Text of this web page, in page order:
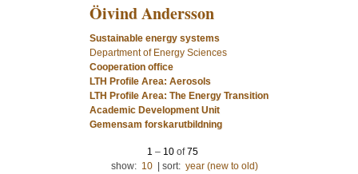
Öivind Andersson
Sustainable energy systems
Department of Energy Sciences
Cooperation office
LTH Profile Area: Aerosols
LTH Profile Area: The Energy Transition
Academic Development Unit
Gemensam forskarutbildning
1 – 10 of75
show: 10 sort: year (new to old)